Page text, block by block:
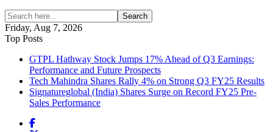
Search
Friday, Aug 7, 2026
Top Posts
GTPL Hathway Stock Jumps 17% Ahead of Q3 Earnings:
Performance and Future Prospects
Tech Mahindra Shares Rally 4% on Strong Q3 FY25 Results
Signatureglobal (India) Shares Surge on Record FY25 Pre-
Sales Performance